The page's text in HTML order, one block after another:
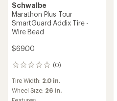
Schwalbe
Marathon Plus Tour
SmartGuard Addix Tire -
Wire Bead
$69.00
(0)
0
Tire Width: 2.0 in.
Wheel Size: 26 in.